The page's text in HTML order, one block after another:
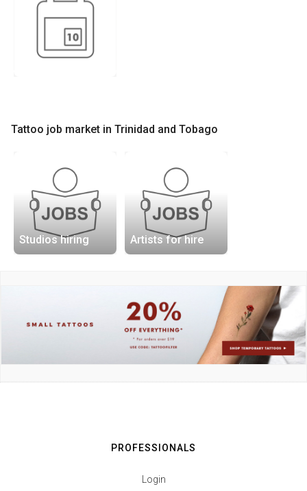
Tattoo job market in Trinidad and Tobago
Studios hiring Artists for hire
PROFESSIONALS
Login